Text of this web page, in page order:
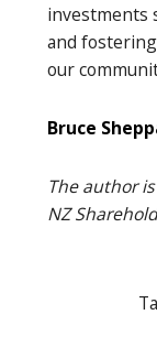
investments
and
our
Bruce
The author
NZ